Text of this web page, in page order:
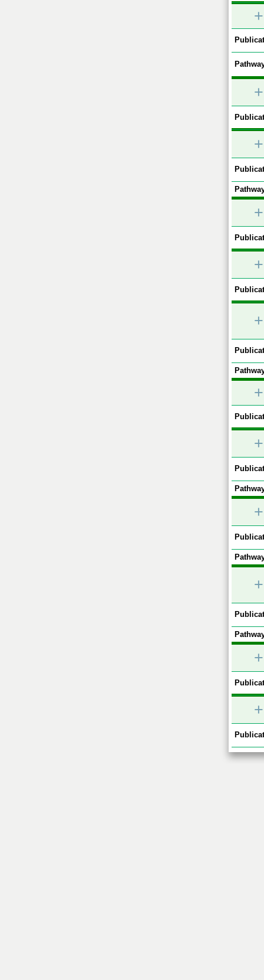
+
+
+
+
+
+
+
+
+
+
+
+